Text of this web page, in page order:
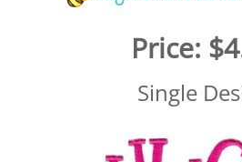
Price:
Single